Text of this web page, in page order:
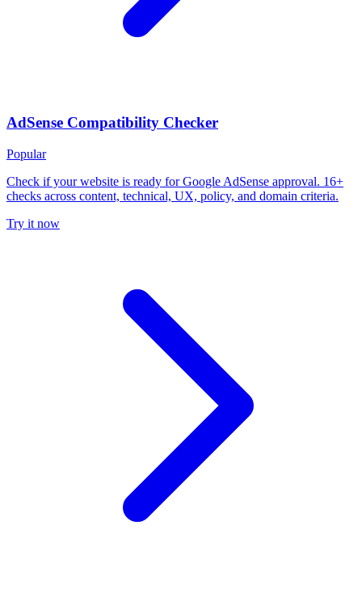
AdSense Compatibility Checker
Popular
Check if your website is ready for Google AdSense approval. 16+
checks across content, technical, UX, policy, and domain criteria.
Try it now